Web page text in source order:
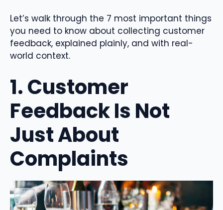
Let’s walk through the 7 most important things
you need to know about collecting customer
feedback, explained plainly, and with real-
world context.
1. Customer
Feedback Is Not
Just About
Complaints